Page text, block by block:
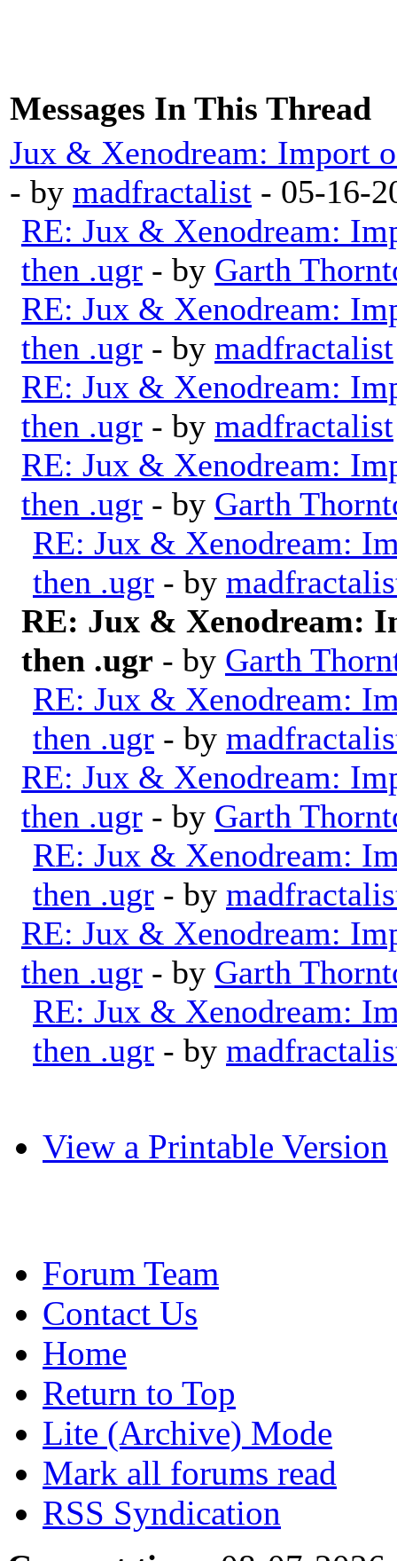
Messages In This Thread
Jux & Xenodream: Import
- by madfractalist - 05-16-
RE: Jux & Xenodream:
then .ugr - by Garth
RE: Jux & Xenodream:
then .ugr - by madfractalist
RE: Jux & Xenodream:
then .ugr - by madfractalist
RE: Jux & Xenodream:
then .ugr - by Garth
RE: Jux & Xenodream:
then .ugr - by
RE: Jux & Xenodream:
then .ugr - by Garth
RE: Jux & Xenodream:
then .ugr - by
RE: Jux & Xenodream:
then .ugr - by Garth
RE: Jux & Xenodream:
then .ugr - by
RE: Jux & Xenodream:
then .ugr - by Garth
RE: Jux & Xenodream:
then .ugr - by
View a Printable Version
Forum Team
Contact Us
Home
Return to Top
Lite (Archive) Mode
Mark all forums read
RSS Syndication